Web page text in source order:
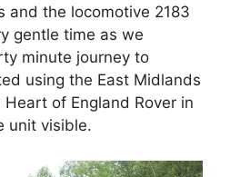
and the locomotive 2183
gentle time as we
minute journey to
using the East Midlands
of England Rover in
unit visible.